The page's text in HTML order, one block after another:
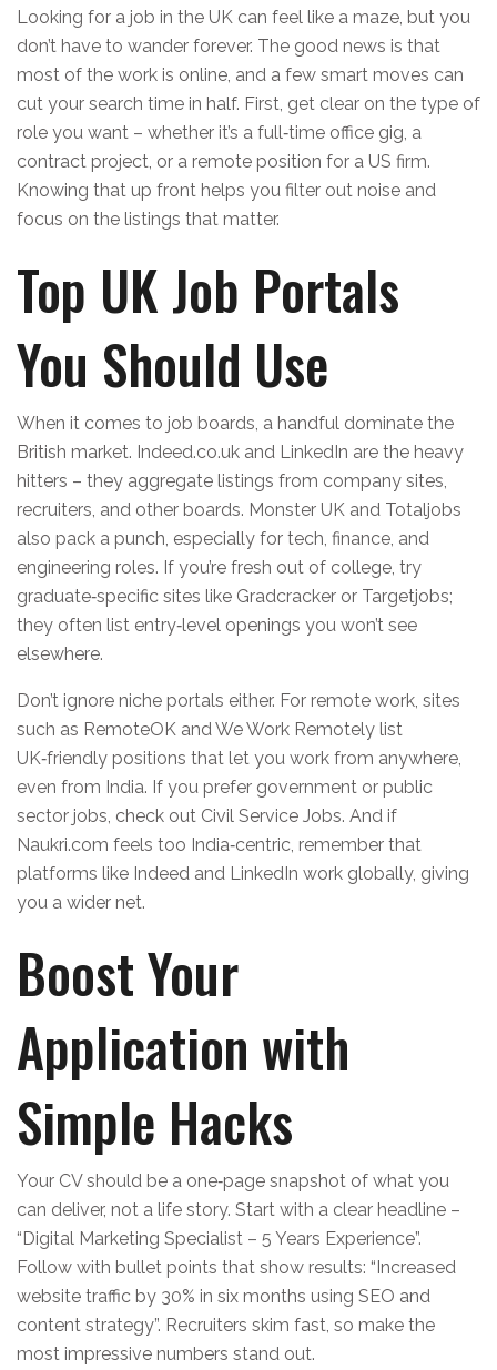
Looking for a job in the UK can feel like a maze, but you
don’t have to wander forever. The good news is that
most of the work is online, and a few smart moves can
cut your search time in half. First, get clear on the type of
role you want – whether it’s a full‑time office gig, a
contract project, or a remote position for a US firm.
Knowing that up front helps you filter out noise and
focus on the listings that matter.
Top UK Job Portals
You Should Use
When it comes to job boards, a handful dominate the
British market. Indeed.co.uk and LinkedIn are the heavy
hitters – they aggregate listings from company sites,
recruiters, and other boards. Monster UK and Totaljobs
also pack a punch, especially for tech, finance, and
engineering roles. If you’re fresh out of college, try
graduate‑specific sites like Gradcracker or Targetjobs;
they often list entry‑level openings you won’t see
elsewhere.
Don’t ignore niche portals either. For remote work, sites
such as RemoteOK and We Work Remotely list
UK‑friendly positions that let you work from anywhere,
even from India. If you prefer government or public
sector jobs, check out Civil Service Jobs. And if
Naukri.com feels too India‑centric, remember that
platforms like Indeed and LinkedIn work globally, giving
you a wider net.
Boost Your
Application with
Simple Hacks
Your CV should be a one‑page snapshot of what you
can deliver, not a life story. Start with a clear headline –
“Digital Marketing Specialist – 5 Years Experience”.
Follow with bullet points that show results: “Increased
website traffic by 30% in six months using SEO and
content strategy”. Recruiters skim fast, so make the
most impressive numbers stand out.